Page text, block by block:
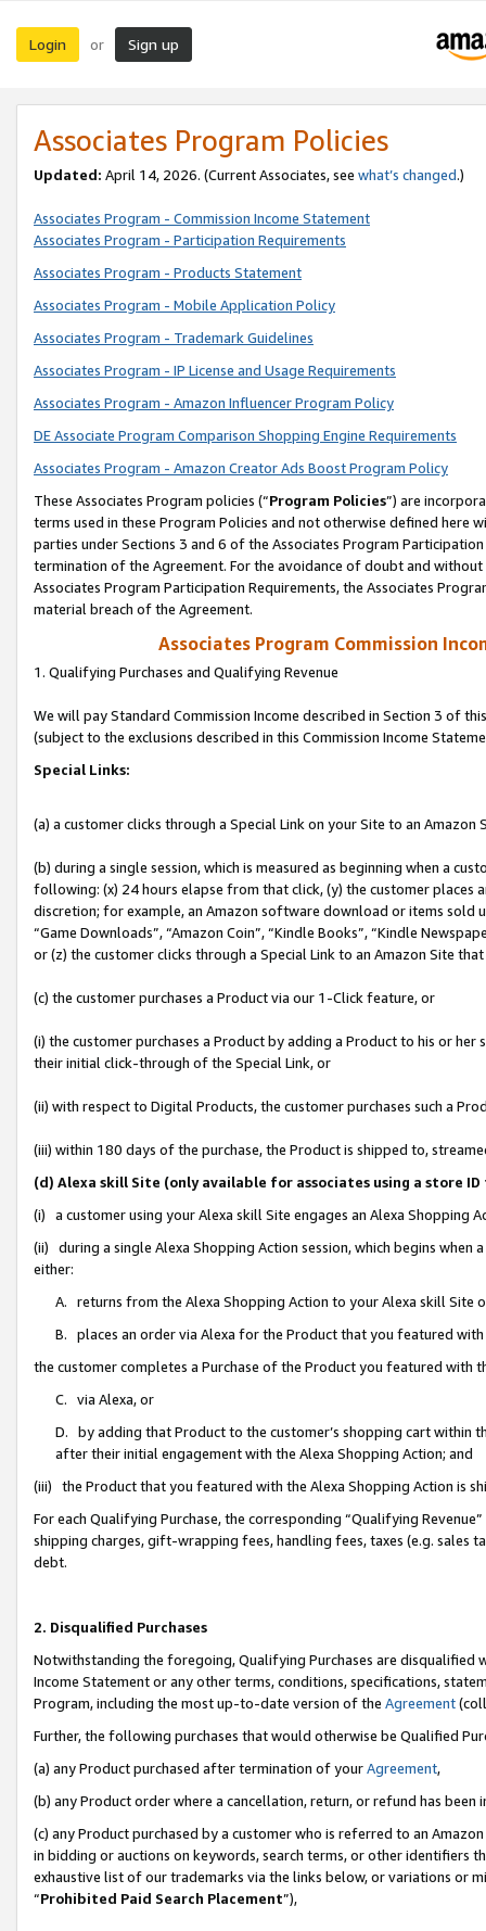
Login or Sign up
Associates Program Policies
Updated: April 14, 2026. (Current Associates, see what’s changed.)
Associates Program - Commission Income Statement
Associates Program - Participation Requirements
Associates Program - Products Statement
Associates Program - Mobile Application Policy
Associates Program - Trademark Guidelines
Associates Program - IP License and Usage Requirements
Associates Program - Amazon Influencer Program Policy
DE Associate Program Comparison Shopping Engine Requirements
Associates Program - Amazon Creator Ads Boost Program Policy
These Associates Program policies (“Program Policies”) are
terms used in these Program Policies and not otherwise defined
parties under Sections 3 and 6 of the Associates Program
termination of the Agreement. For the avoidance of doubt and
Associates Program Participation Requirements, the Associates
material breach of the Agreement.
Associates Program Commission
1. Qualifying Purchases and Qualifying Revenue
We will pay Standard Commission Income described in Section 3 of
(subject to the exclusions described in this Commission Income
Special Links:
(a) a customer clicks through a Special Link on your Site to an Amazon
(b) during a single session, which is measured as beginning when a
following: (x) 24 hours elapse from that click, (y) the customer
discretion; for example, an Amazon software download or items sold
“Game Downloads”, “Amazon Coin”, “Kindle Books”, “Kindle
or (z) the customer clicks through a Special Link to an Amazon Site
(c) the customer purchases a Product via our 1-Click feature, or
(i) the customer purchases a Product by adding a Product to his or
their initial click-through of the Special Link, or
(ii) with respect to Digital Products, the customer purchases such a
(iii) within 180 days of the purchase, the Product is shipped to,
(d) Alexa skill Site (only available for associates using a store
(i) a customer using your Alexa skill Site engages an Alexa Shopping
(ii) during a single Alexa Shopping Action session, which begins when
either:
A. returns from the Alexa Shopping Action to your Alexa skill Site
B. places an order via Alexa for the Product that you featured with
the customer completes a Purchase of the Product you featured with
C. via Alexa, or
D. by adding that Product to the customer’s shopping cart within
after their initial engagement with the Alexa Shopping Action; and
(iii) the Product that you featured with the Alexa Shopping Action is
For each Qualifying Purchase, the corresponding “Qualifying
shipping charges, gift-wrapping fees, handling fees, taxes (e.g. sales
debt.
2. Disqualified Purchases
Notwithstanding the foregoing, Qualifying Purchases are disqualified
Income Statement or any other terms, conditions, specifications,
Program, including the most up-to-date version of the Agreement
Further, the following purchases that would otherwise be Qualified
(a) any Product purchased after termination of yourAgreement,
(b) any Product order where a cancellation, return, or refund has been
(c) any Product purchased by a customer who is referred to an
in bidding or auctions on keywords, search terms, or other identifiers
exhaustive list of our trademarks via the links below, or variations or
“Prohibited Paid Search Placement”),